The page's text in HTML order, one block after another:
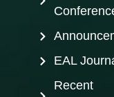
EAL
Recent